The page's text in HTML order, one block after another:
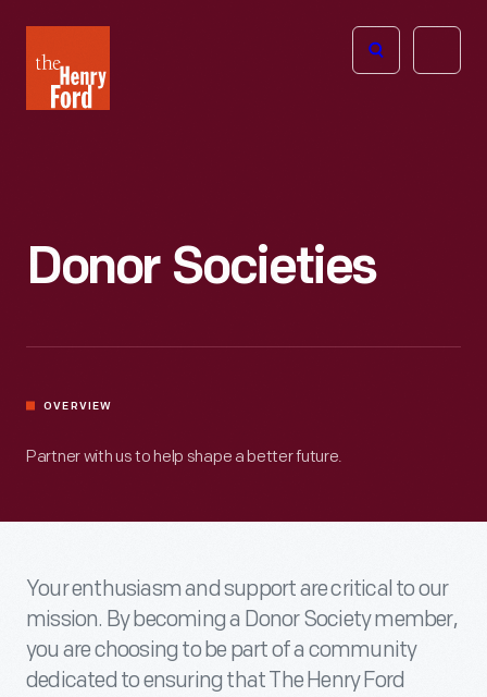
Henry
Ford
Open
Donor Societies
OVERVIEW
Partner with us to help shape a better future.
Your enthusiasm and support are critical to our
mission. By becoming a Donor Society member,
you are choosing to be part of a community
dedicated to ensuring that The Henry Ford